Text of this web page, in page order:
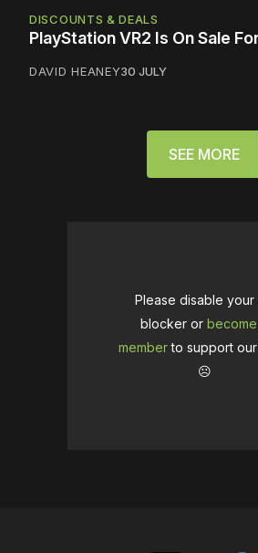
DISCOUNTS & DEALS
PlayStation VR2 Is On Sale
DAVID HEANEY30 JULY
SEE MORE
Please disable your
blocker or
memberto support
☹️